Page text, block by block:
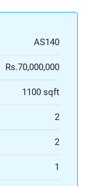
AS140
Rs.70,000,000
1100 sqft
2
2
1